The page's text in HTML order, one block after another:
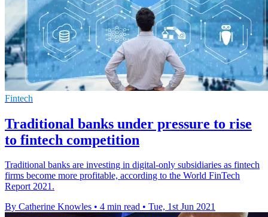
Fintech
Traditional banks under pressure to rise
to fintech competition
Traditional banks are investing in digital-only subsidiaries as fintech
firms become more profitable, according to the World FinTech
Report 2021.
By Catherine Knowles • 4 min read • Tue, 1st Jun 2021